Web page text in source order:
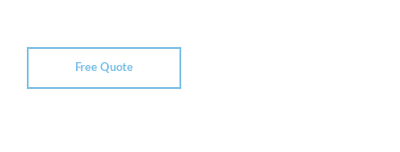
Free Quote